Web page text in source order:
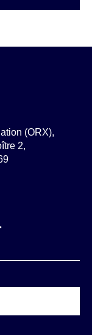
(ORX),
2,